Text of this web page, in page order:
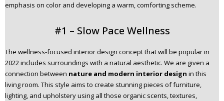
emphasis on color and developing a warm, comforting scheme.
#1 – Slow Pace Wellness
The wellness-focused interior design concept that will be popular in
2022 includes surroundings with a natural aesthetic. We are given a
connection between nature and modern interior design in this
living room. This style aims to create stunning pieces of furniture,
lighting, and upholstery using all those organic scents, textures,